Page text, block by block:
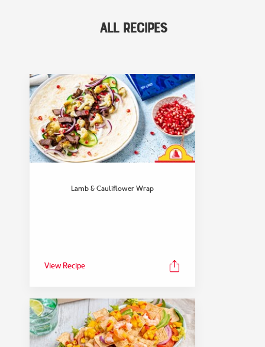
FEATURED COLLECTION
View Collection
All Recipes
Lamb & Cauliflower Wrap
View Recipe